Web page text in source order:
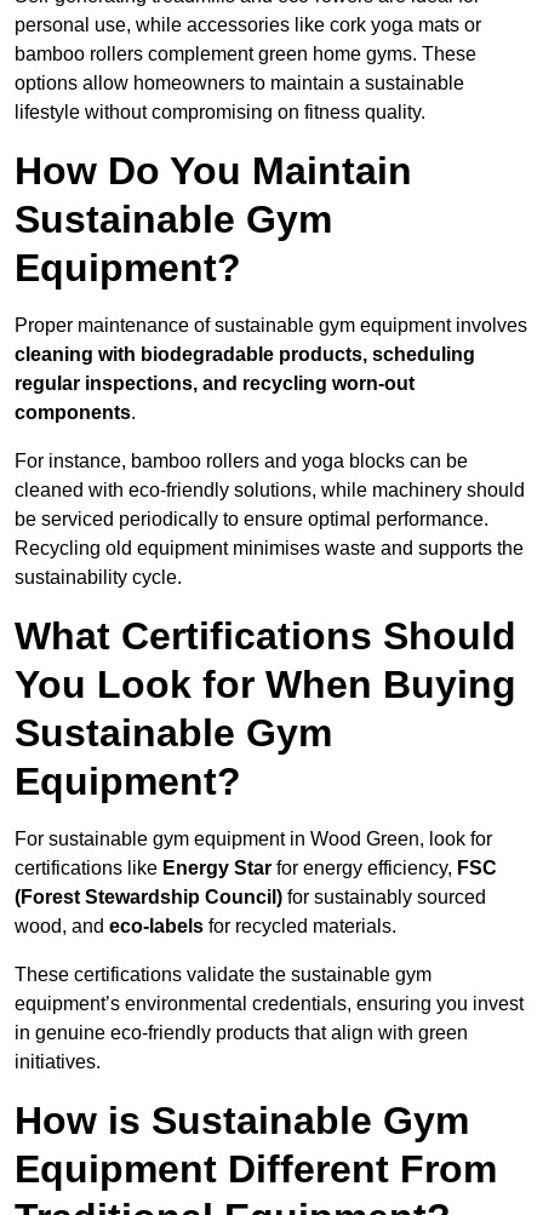
personal use, while accessories like cork yoga mats or
bamboo rollers complement green home gyms. These
options allow homeowners to maintain a sustainable
lifestyle without compromising on fitness quality.
How Do You Maintain
Sustainable Gym
Equipment?
Proper maintenance of sustainable gym equipment involves
cleaning with biodegradable products, scheduling
regular inspections, and recycling worn-out
components.
For instance, bamboo rollers and yoga blocks can be
cleaned with eco-friendly solutions, while machinery should
be serviced periodically to ensure optimal performance.
Recycling old equipment minimises waste and supports the
sustainability cycle.
What Certifications Should
You Look for When Buying
Sustainable Gym
Equipment?
For sustainable gym equipment in Wood Green, look for
certifications like Energy Star for energy efficiency, FSC
(Forest Stewardship Council) for sustainably sourced
wood, and eco-labels for recycled materials.
These certifications validate the sustainable gym
equipment’s environmental credentials, ensuring you invest
in genuine eco-friendly products that align with green
initiatives.
How is Sustainable Gym
Equipment Different From